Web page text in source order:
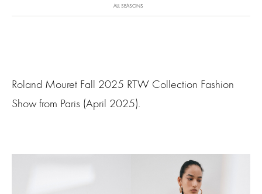
ALL SEASONS
Roland Mouret Fall 2025 RTW Collection Fashion
Show from Paris (April 2025).